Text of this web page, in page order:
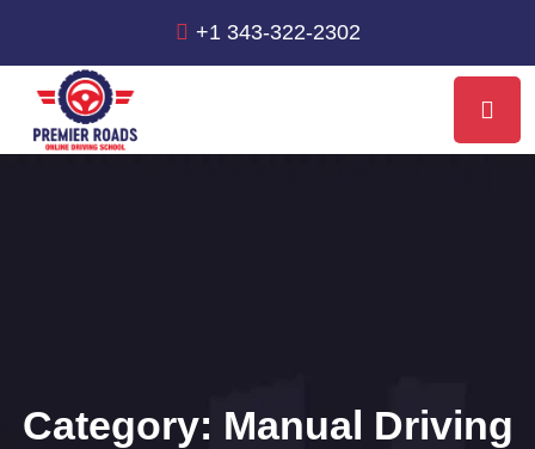
+1 343-322-2302
Category: Manual Driving